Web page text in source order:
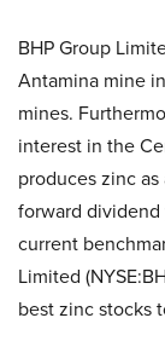
BHP Group
Antamina mine
mines.
interest in the
produces zinc
forward
current
Limited
best zinc stocks